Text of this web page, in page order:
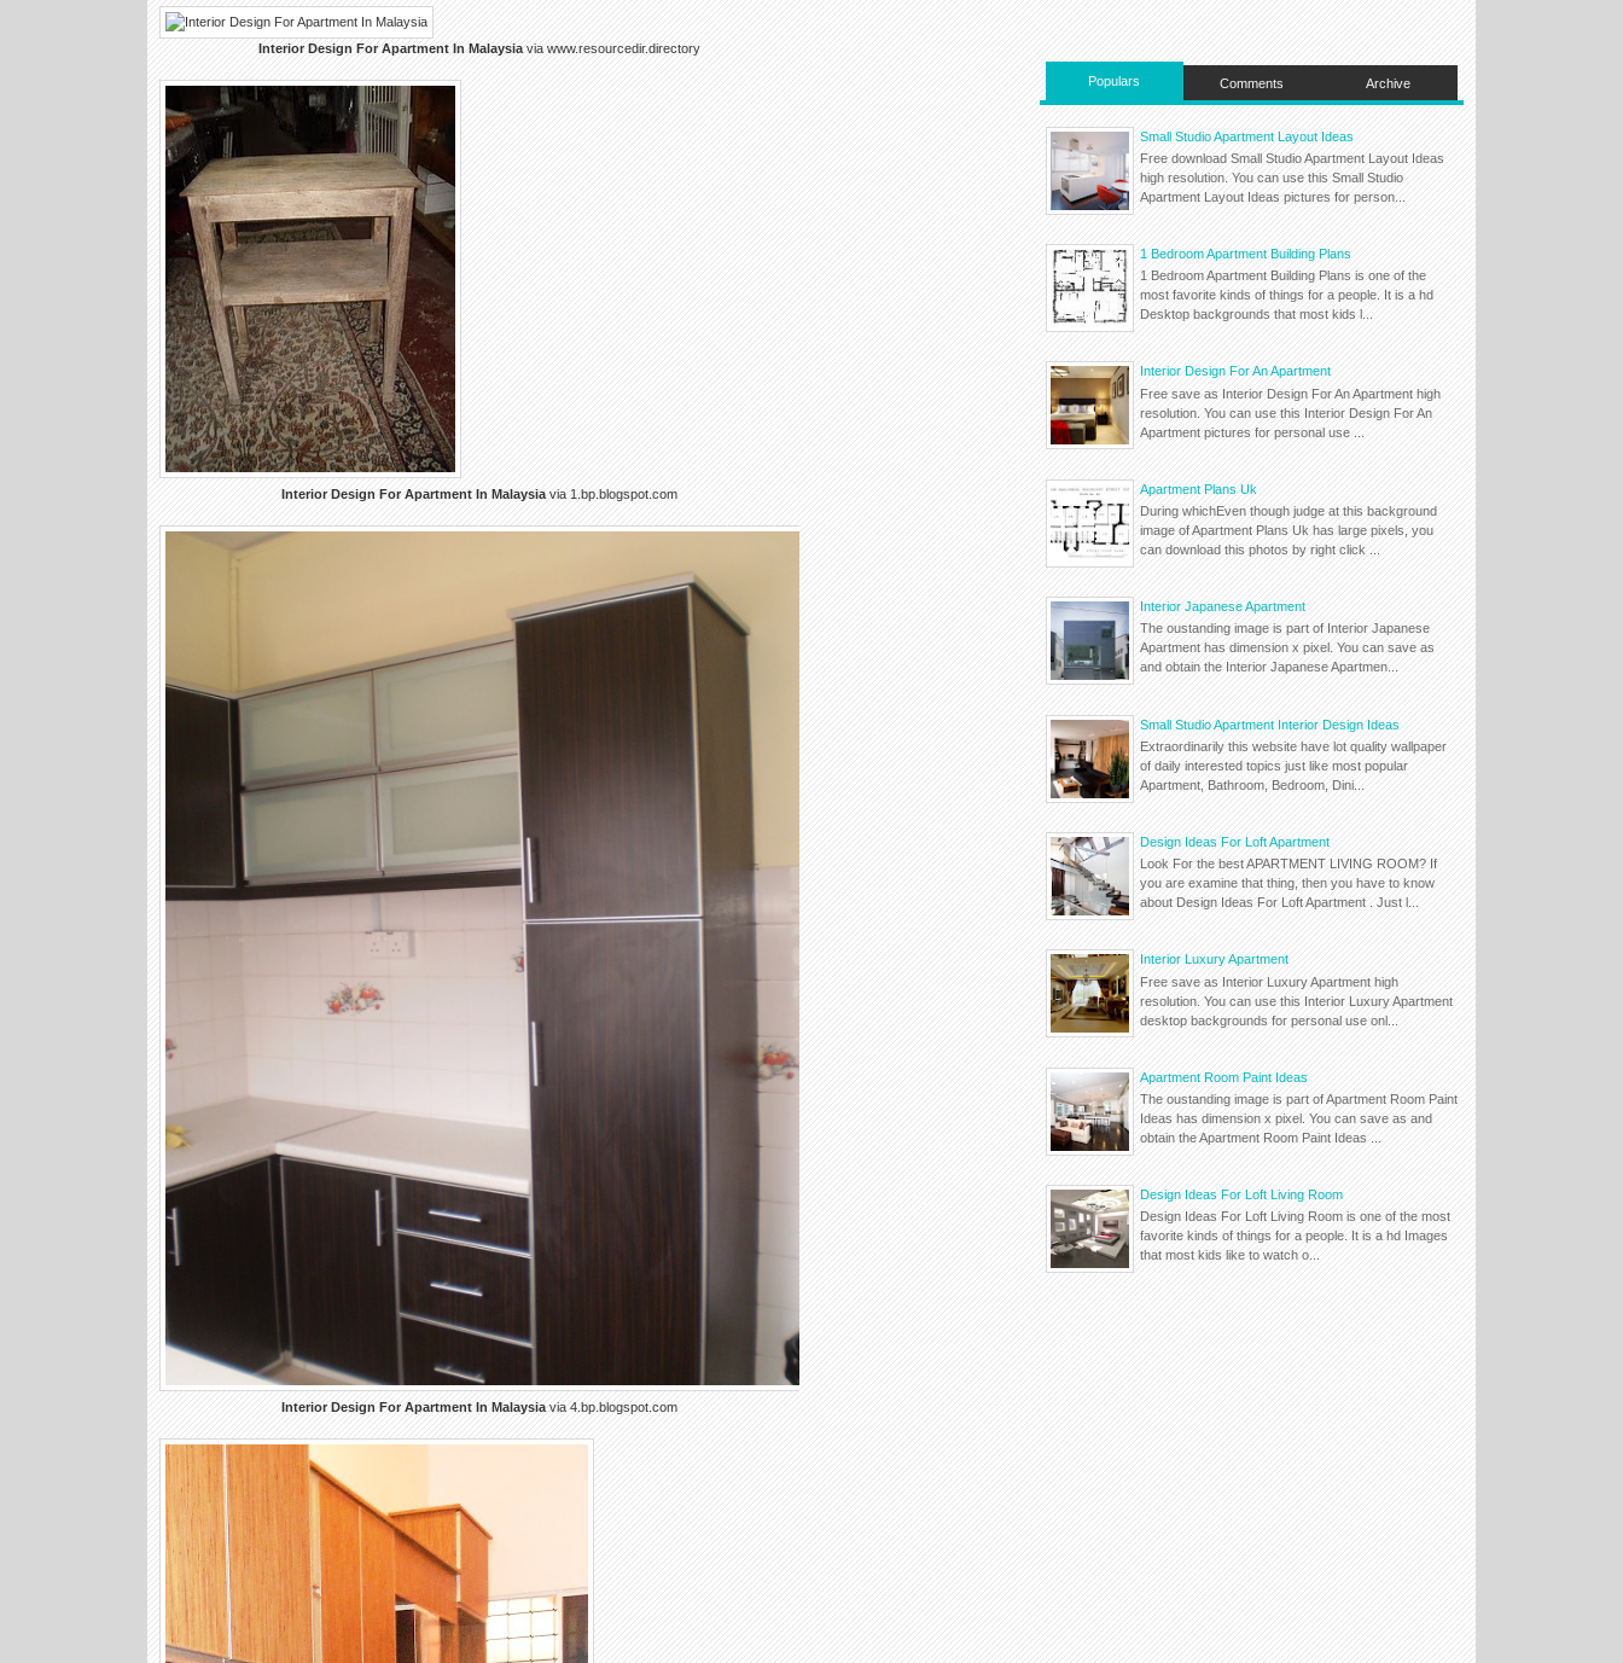
Interior Design For Apartment In Malaysiavia www.resourcedir.directory
Interior Design For Apartment In Malaysiavia 1.bp.blogspot.com
Interior Design For Apartment In Malaysiavia 4.bp.blogspot.com
Populars Comments Archive
Small Studio Apartment Layout Ideas
Free download Small Studio Apartment Layout Ideas
high resolution. You can use this Small Studio
Apartment Layout Ideas pictures for person...
1 Bedroom Apartment Building Plans
1 Bedroom Apartment Building Plans is one of the
most favorite kinds of things for a people. It is a hd
Desktop backgrounds that most kids l...
Interior Design For An Apartment
Free save as Interior Design For An Apartment high
resolution. You can use this Interior Design For An
Apartment pictures for personal use ...
Apartment Plans Uk
During whichEven though judge at this background
image of Apartment Plans Uk has large pixels, you
can download this photos by right click ...
Interior Japanese Apartment
The oustanding image is part of Interior Japanese
Apartment has dimension x pixel. You can save as
and obtain the Interior Japanese Apartmen...
Small Studio Apartment Interior Design Ideas
Extraordinarily this website have lot quality wallpaper
of daily interested topics just like most popular
Apartment, Bathroom, Bedroom, Dini...
Design Ideas For Loft Apartment
Look For the best APARTMENT LIVING ROOM? If
you are examine that thing, then you have to know
about Design Ideas For Loft Apartment . Just l...
Interior Luxury Apartment
Free save as Interior Luxury Apartment high
resolution. You can use this Interior Luxury Apartment
desktop backgrounds for personal use onl...
Apartment Room Paint Ideas
The oustanding image is part of Apartment Room Paint
Ideas has dimension x pixel. You can save as and
obtain the Apartment Room Paint Ideas ...
Design Ideas For Loft Living Room
Design Ideas For Loft Living Room is one of the most
favorite kinds of things for a people. It is a hd Images
that most kids like to watch o...